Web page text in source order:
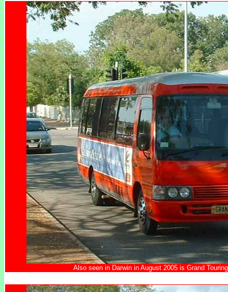
Also seen in Darwin in August 2005 is Grand